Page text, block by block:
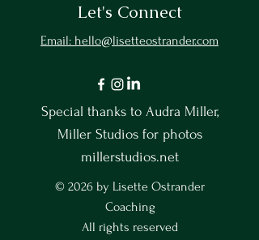
Let's Connect
Email: hello@lisetteostrander.com
Special thanks to Audra Miller,
Miller Studios for photos
millerstudios.net
© 2026 by Lisette Ostrander
Coaching
All rights reserved